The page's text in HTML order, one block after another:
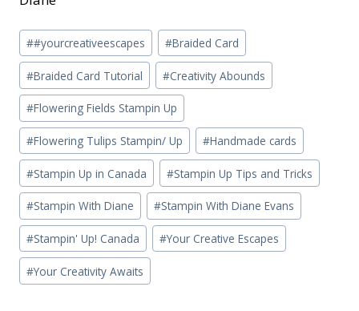
Post
Tags:
##yourcreativeescapes #Braided Card
#Braided Card Tutorial #Creativity Abounds
#Flowering Fields Stampin Up
#Flowering Tulips Stampin/ Up #Handmade cards
#Stampin Up in Canada #Stampin Up Tips and Tricks
#Stampin With Diane #Stampin With Diane Evans
#Stampin' Up! Canada #Your Creative Escapes
#Your Creativity Awaits